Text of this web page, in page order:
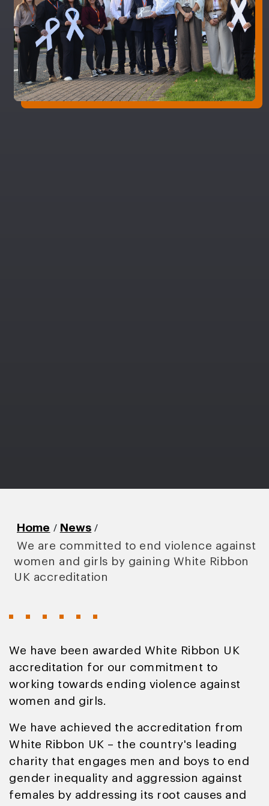
Home / News /
We are committed to end violence against
women and girls by gaining White Ribbon
UK accreditation
We have been awarded White Ribbon UK
accreditation for our commitment to
working towards ending violence against
women and girls.
We have achieved the accreditation from
White Ribbon UK – the country's leading
charity that engages men and boys to end
gender inequality and aggression against
females by addressing its root causes and